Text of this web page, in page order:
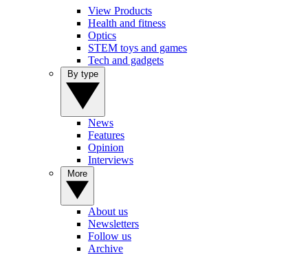
View Products
Health and fitness
Optics
STEM toys and games
Tech and gadgets
News
Features
Opinion
Interviews
About us
Newsletters
Follow us
Archive